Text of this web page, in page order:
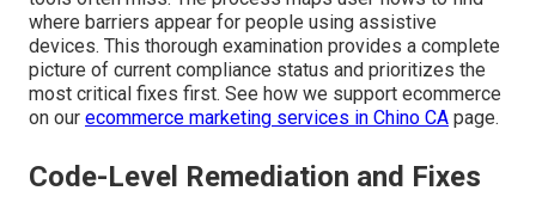
where barriers appear for people using assistive
devices. This thorough examination provides a complete
picture of current compliance status and prioritizes the
most critical fixes first. See how we support ecommerce
on our ecommerce marketing services in Chino CA page.
Code-Level Remediation and Fixes